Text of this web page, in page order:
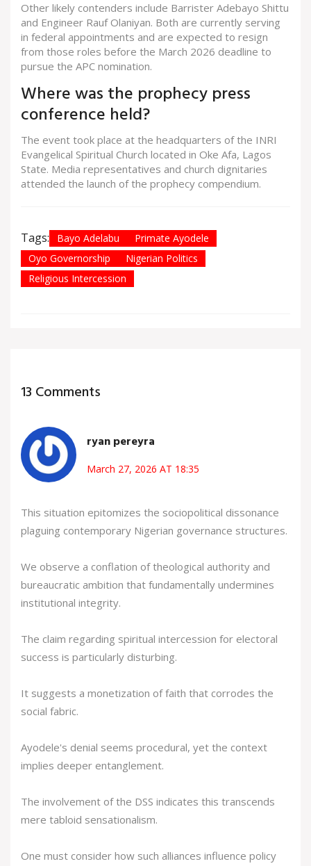
Other likely contenders include Barrister Adebayo Shittu
and Engineer Rauf Olaniyan. Both are currently serving
in federal appointments and are expected to resign
from those roles before the March 2026 deadline to
pursue the APC nomination.
Where was the prophecy press
conference held?
The event took place at the headquarters of the INRI
Evangelical Spiritual Church located in Oke Afa, Lagos
State. Media representatives and church dignitaries
attended the launch of the prophecy compendium.
Tags: Bayo Adelabu
Primate Ayodele
Oyo Governorship
Nigerian Politics
Religious Intercession
13 Comments
ryan pereyra
March 27, 2026 AT 18:35
This situation epitomizes the sociopolitical dissonance
plaguing contemporary Nigerian governance structures.
We observe a conflation of theological authority and
bureaucratic ambition that fundamentally undermines
institutional integrity.
The claim regarding spiritual intercession for electoral
success is particularly disturbing.
It suggests a monetization of faith that corrodes the
social fabric.
Ayodele's denial seems procedural, yet the context
implies deeper entanglement.
The involvement of the DSS indicates this transcends
mere tabloid sensationalism.
One must consider how such alliances influence policy